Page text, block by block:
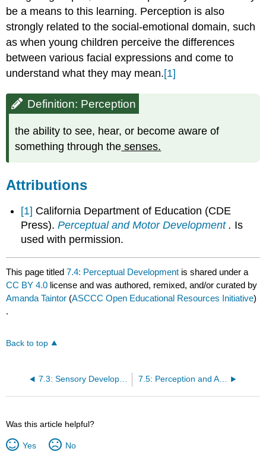
be a means to this learning. Perception is also
strongly related to the social-emotional domain, such
as when young children perceive the differences
between various facial expressions and come to
understand what they may mean.[1]
Definition: Perception
the ability to see, hear, or become aware of
something through the senses.
Attributions
[1] California Department of Education (CDE
Press).Perceptual and Motor Development. Is
used with permission.
This page titled7.4: Perceptual Development is shared under a
CC BY 4.0 license and was authored, remixed, and/or curated by
Amanda Taintor (ASCCC Open Educational Resources Initiative)
.
Back to top
7.3: Sensory Development 7.5: Perception and Action
Was this article helpful?
Yes No